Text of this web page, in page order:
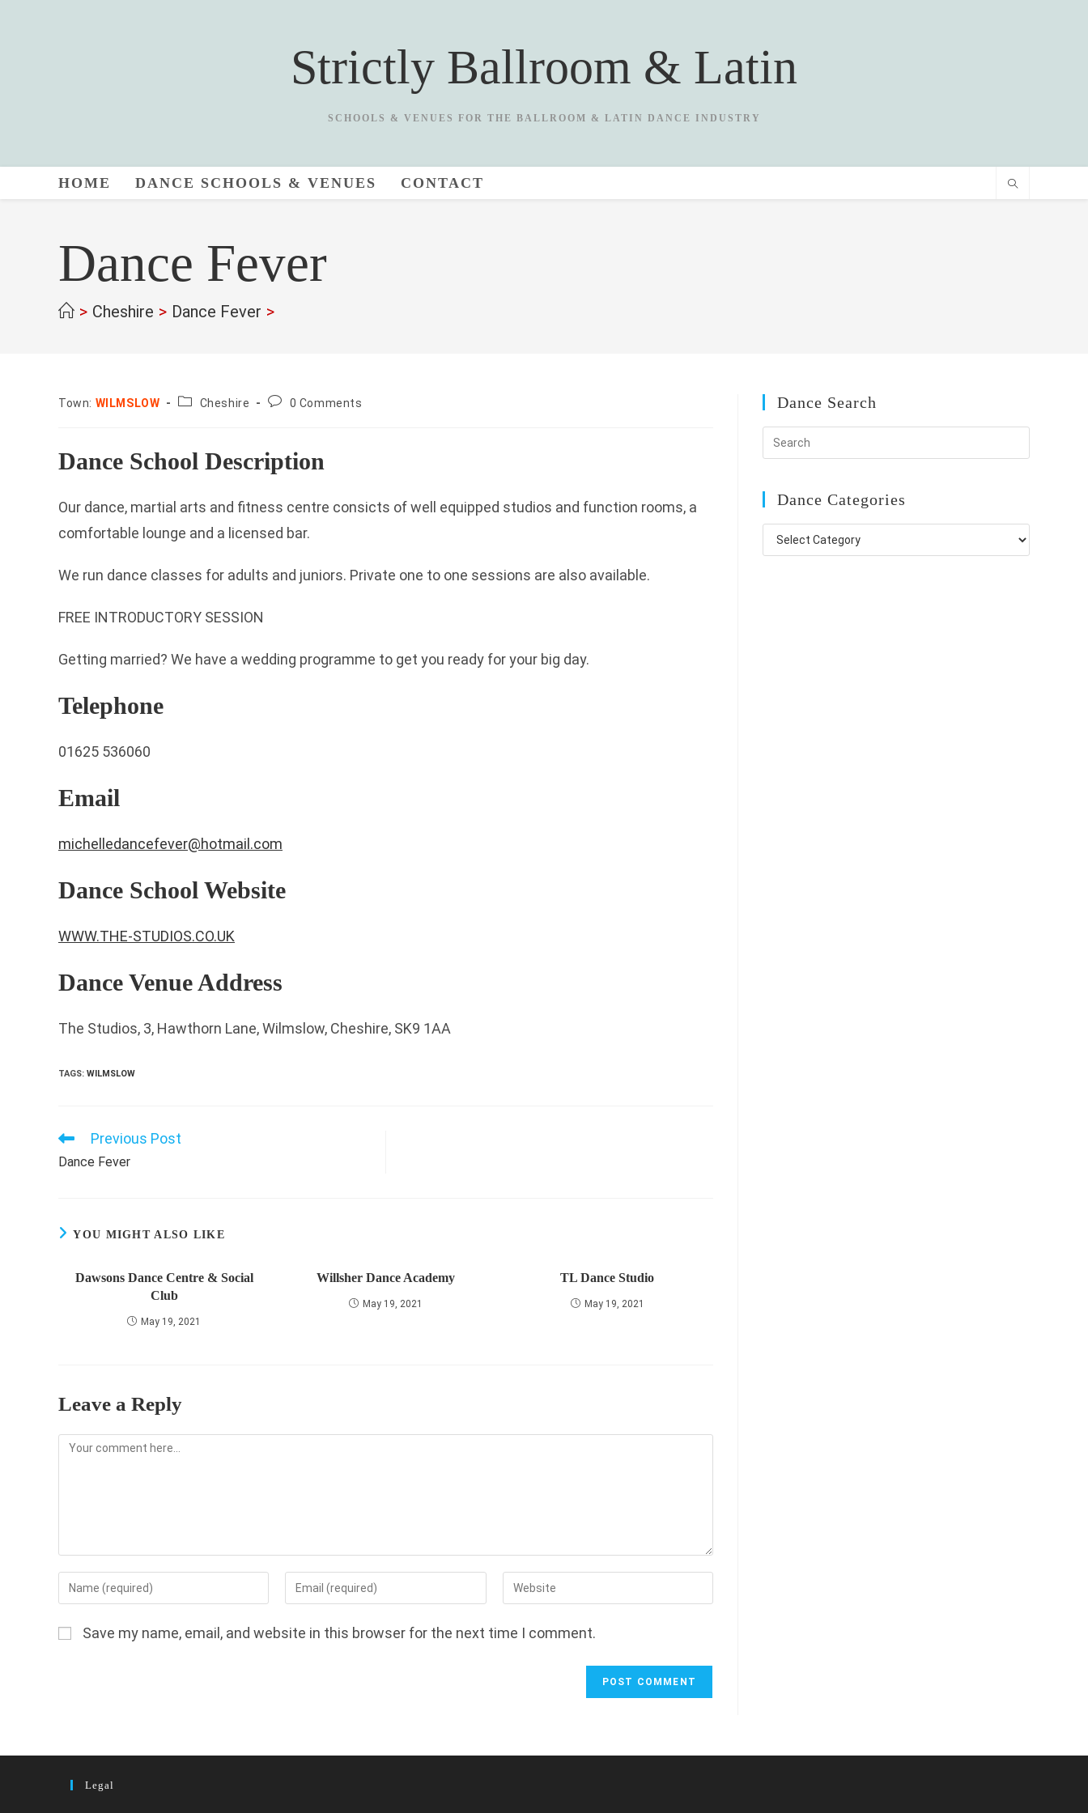
Strictly Ballroom & Latin
SCHOOLS & VENUES FOR THE BALLROOM & LATIN DANCE INDUSTRY
HOME DANCE SCHOOLS & VENUES CONTACT
Dance Fever
> Cheshire > Dance Fever >
Town: WILMSLOW County:Cheshire
Post0 Comments
Dance School Description
Our dance, martial arts and fitness centre consicts of well equipped studios and function rooms, a
comfortable lounge and a licensed bar.
We run dance classes for adults and juniors. Private one to one sessions are also available.
FREE INTRODUCTORY SESSION
Getting married? We have a wedding programme to get you ready for your big day.
Telephone
01625 536060
Email
michelledancefever@hotmail.com
Dance School Website
WWW.THE-STUDIOS.CO.UK
Dance Venue Address
The Studios, 3, Hawthorn Lane, Wilmslow, Cheshire, SK9 1AA
TAGS: WILMSLOW
Read
articles
Previous Post
Dance Fever
YOU MIGHT ALSO LIKE
Dawsons Dance Centre & Social
Club
May 19, 2021
Willsher Dance Academy
May 19, 2021
TL Dance Studio
May 19, 2021
Leave a Reply
Comment
Enter
your
or
Enter
your
address
Enter
your
URL
Save my name, email, and website in this browser for the next time I comment.
Dance Search
Dance Categories
Dance
Categories
Legal